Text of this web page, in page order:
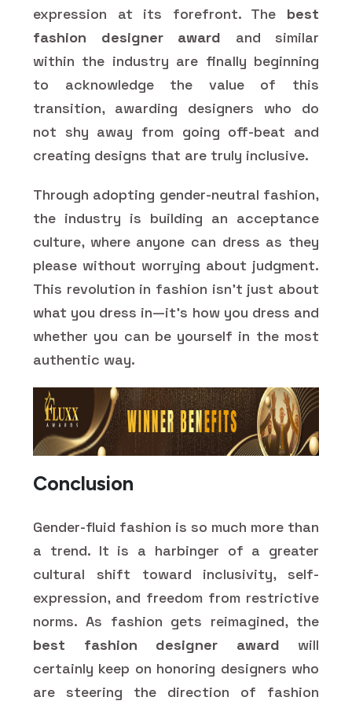
expression at its forefront. The best
fashion designer award and similar
within the industry are finally beginning
to acknowledge the value of this
transition, awarding designers who do
not shy away from going off-beat and
creating designs that are truly inclusive.
Through adopting gender-neutral fashion,
the industry is building an acceptance
culture, where anyone can dress as they
please without worrying about judgment.
This revolution in fashion isn't just about
what you dress in—it's how you dress and
whether you can be yourself in the most
authentic way.
Conclusion
Gender-fluid fashion is so much more than
a trend. It is a harbinger of a greater
cultural shift toward inclusivity, self-
expression, and freedom from restrictive
norms. As fashion gets reimagined, the
best fashion designer award will
certainly keep on honoring designers who
are steering the direction of fashion